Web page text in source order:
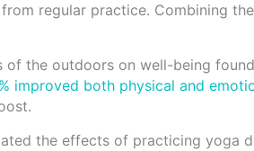
regular practice. Combining
of the outdoors on well-being
improved both physical and
the effects of practicing yoga